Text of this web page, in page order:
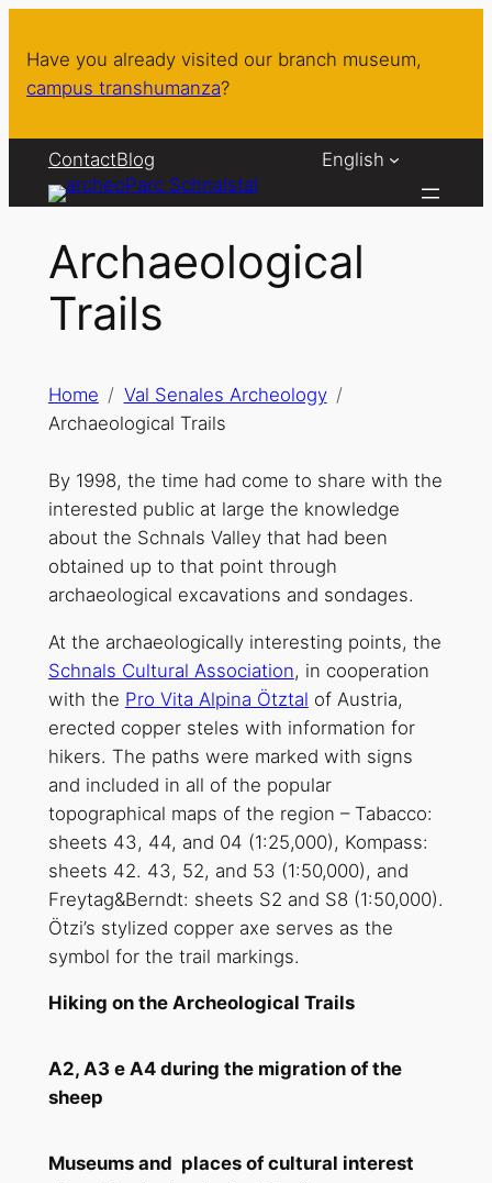
content
Have you already visited our branch museum,
campus transhumanza?
ContactBlog English
Archaeological
Trails
Home
Val Senales Archeology
Archaeological Trails
By 1998, the time had come to share with the
interested public at large the knowledge
about the Schnals Valley that had been
obtained up to that point through
archaeological excavations and sondages.
At the archaeologically interesting points, the
Schnals Cultural Association, in cooperation
with the Pro Vita Alpina Ötztal of Austria,
erected copper steles with information for
hikers. The paths were marked with signs
and included in all of the popular
topographical maps of the region – Tabacco:
sheets 43, 44, and 04 (1:25,000), Kompass:
sheets 42. 43, 52, and 53 (1:50,000), and
Freytag&Berndt: sheets S2 and S8 (1:50,000).
Ötzi’s stylized copper axe serves as the
symbol for the trail markings.
Hiking on the Archeological Trails
A2, A3 e A4 during the migration of the
sheep
Museums and places of cultural interest